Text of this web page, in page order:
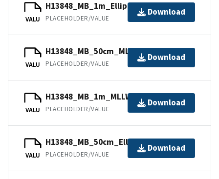
VALU
H13848_MB_1m_Ellipsoid_6of6.bag
PLACEHOLDER/VALUE
Download
VALU
H13848_MB_50cm_MLLW_1of6.bag
PLACEHOLDER/VALUE
Download
VALU
H13848_MB_1m_MLLW_5of6.bag
PLACEHOLDER/VALUE
Download
VALU
H13848_MB_50cm_Ellipsoid_2of6.bag
PLACEHOLDER/VALUE
Download